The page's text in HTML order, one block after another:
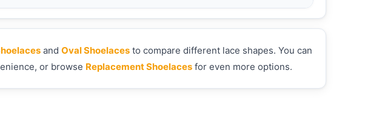
and Oval Shoelacesto compare different lace shapes. You can
or browse Replacement Shoelacesfor even more options.